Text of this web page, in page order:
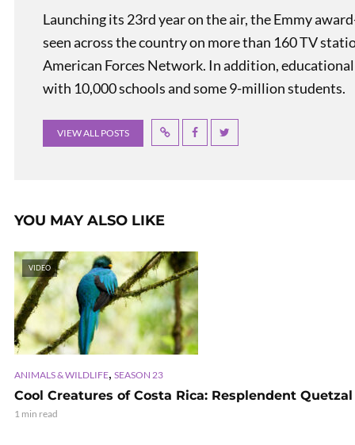
Launching its 23rd year on the air, the Emmy
seen across the country on more than 160 TV
American Forces Network. In addition,
with 10,000 schools and some 9-million students.
VIEW ALL POSTS
YOU MAY ALSO LIKE
VIDEO
ANIMALS & WILDLIFE, SEASON 23
Cool Creatures of Costa Rica: Resplendent Quetzal
1 min read